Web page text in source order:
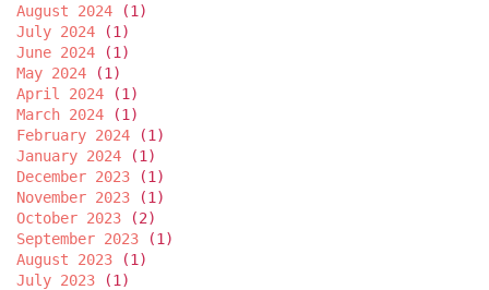
August 2024 (1)
July 2024 (1)
June 2024 (1)
May 2024 (1)
April 2024 (1)
March 2024 (1)
February 2024 (1)
January 2024 (1)
December 2023 (1)
November 2023 (1)
October 2023 (2)
September 2023 (1)
August 2023 (1)
July 2023 (1)